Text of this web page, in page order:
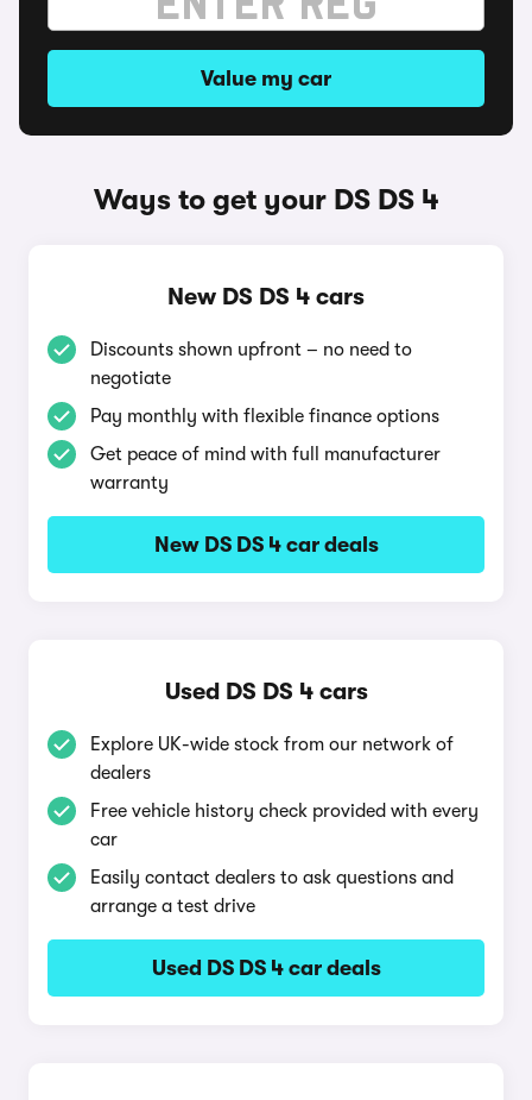
Value my car
Ways to get your DS DS 4
New DS DS 4 cars
Discounts shown upfront – no need to
negotiate
Pay monthly with flexible finance options
Get peace of mind with full manufacturer
warranty
New DS DS 4 car deals
Used DS DS 4 cars
Explore UK-wide stock from our network of
dealers
Free vehicle history check provided with every
car
Easily contact dealers to ask questions and
arrange a test drive
Used DS DS 4 car deals